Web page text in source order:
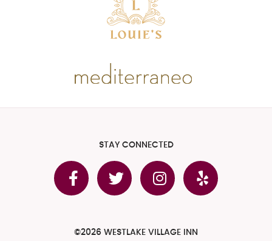
STAY CONNECTED
©2026 WESTLAKE VILLAGE INN